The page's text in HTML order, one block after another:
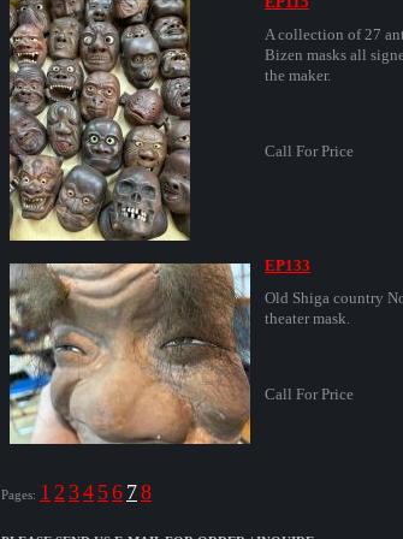
A collection of 27
Bizen masks all
the maker.
Call For Price
EP133
Old Shiga country
theater mask.
Call For Price
Pages: 1 2 34 56 78